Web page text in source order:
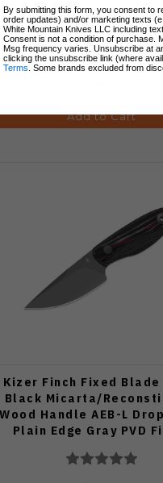
with White Liner K329
Blade
Add to Cart
Kizer Finch Fixed
Black Micarta/
Wood Handle AEB-L
Plain Edge Gray PVD
By submitting this form, you consent to
order updates) and/or marketing texts
White Mountain Knives LLC including
Consent is not a condition of purchase.
Msg frequency varies. Unsubscribe at
clicking the unsubscribe link (where
Terms . Some brands excluded from